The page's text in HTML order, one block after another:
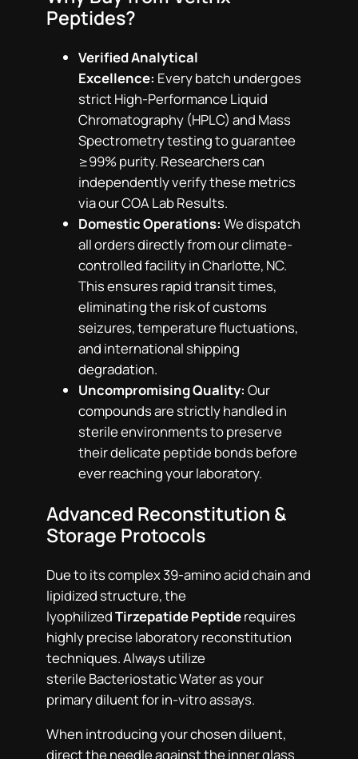
Peptides?
Verified Analytical
Excellence: Every batch undergoes
strict High-Performance Liquid
Chromatography (HPLC) and Mass
Spectrometry testing to guarantee
≥99% purity. Researchers can
independently verify these metrics
via our COA Lab Results.
Domestic Operations: We dispatch
all orders directly from our climate-
controlled facility in Charlotte, NC.
This ensures rapid transit times,
eliminating the risk of customs
seizures, temperature fluctuations,
and international shipping
degradation.
Uncompromising Quality: Our
compounds are strictly handled in
sterile environments to preserve
their delicate peptide bonds before
ever reaching your laboratory.
Advanced Reconstitution &
Storage Protocols
Due to its complex 39-amino acid chain and
lipidized structure, the
lyophilizedTirzepatide Peptiderequires
highly precise laboratory reconstitution
techniques. Always utilize
sterile Bacteriostatic Water as your
primary diluent for in-vitro assays.
When introducing your chosen diluent,
direct the needle against the inner glass